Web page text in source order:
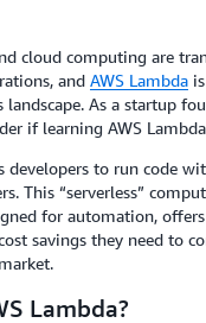
cloud computing are
and AWS Lambda
landscape. As a startup
if learning AWS
developers to run code
This “serverless”
for automation,
savings they need to
Lambda?